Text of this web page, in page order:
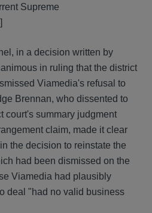
Supreme
in a decision written by
in ruling that the district
Viamedia's refusal to
Brennan, who dissented to
court's summary judgment
claim, made it clear
the decision to reinstate the
had been dismissed on the
Viamedia had plausibly
deal "had no valid business